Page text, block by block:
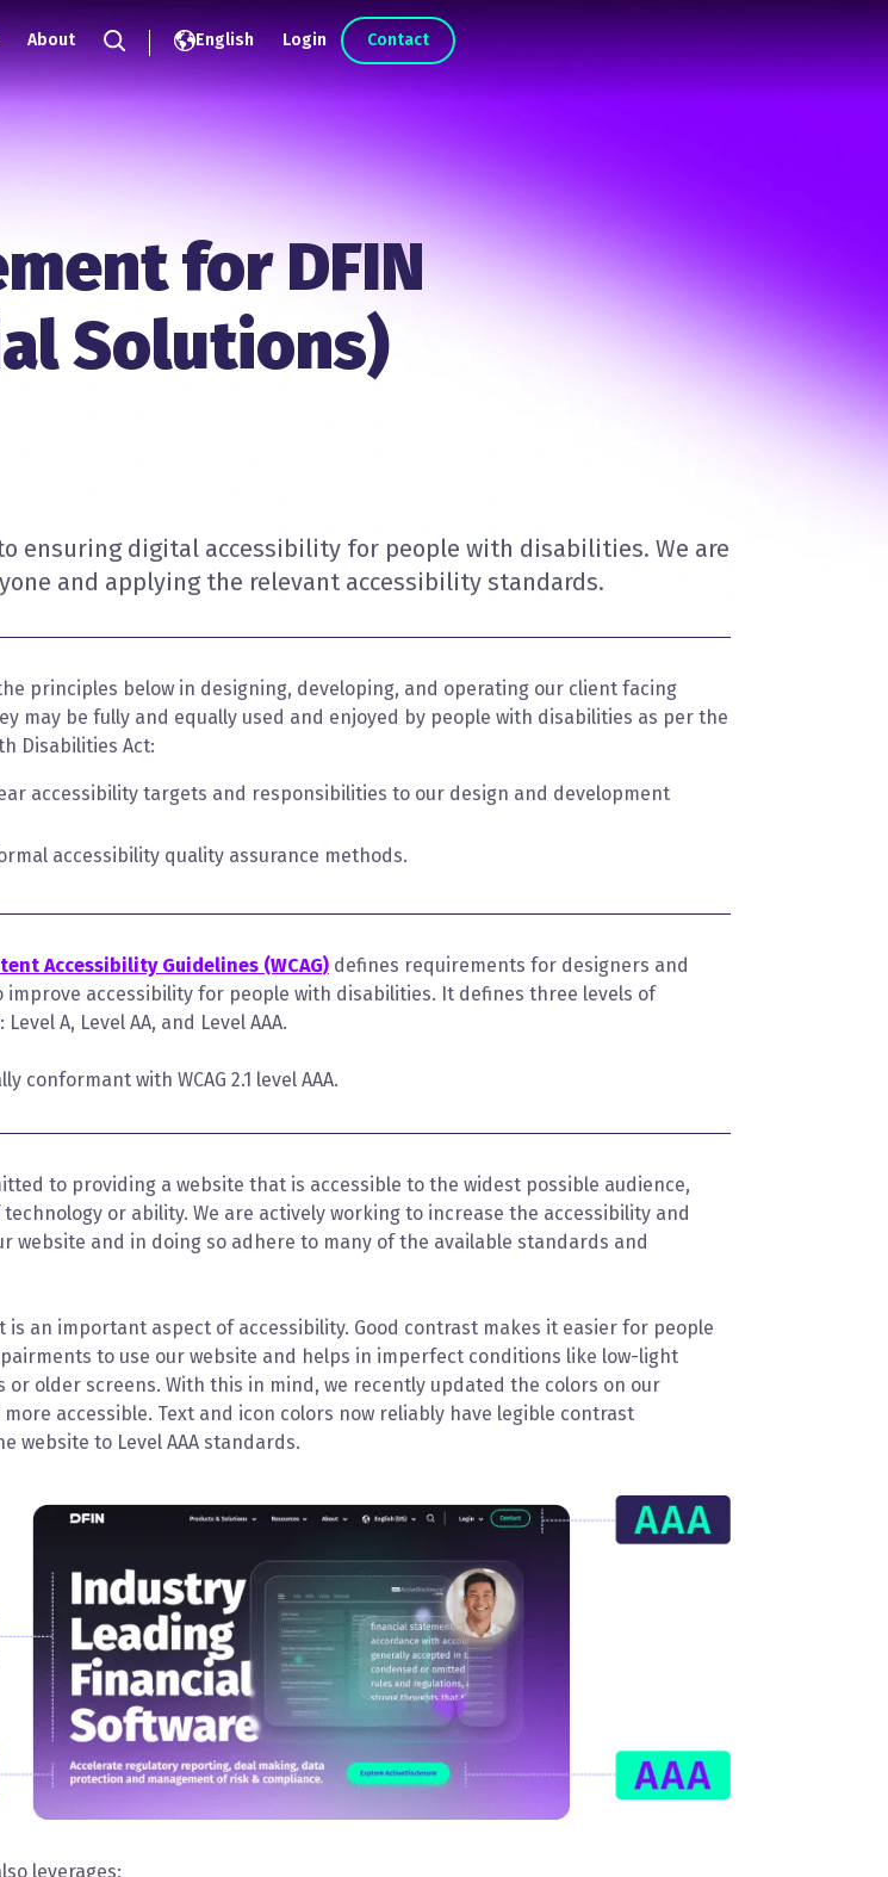
About English Login Contact
for DFIN
Solutions)
ensuring digital accessibility for people with disabilities. We are
and applying the relevant accessibility standards.
principles below in designing, developing, and operating our client facing
may be fully and equally used and enjoyed by people with disabilities as per the
Disabilities Act:
accessibility targets and responsibilities to our design and development
accessibility quality assurance methods.
Accessibility Guidelines (WCAG) defines requirements for designers and
improve accessibility for people with disabilities. It defines three levels of
A, Level AA, and Level AAA.
conformant with WCAG 2.1 level AAA.
to providing a website that is accessible to the widest possible audience,
or ability. We are actively working to increase the accessibility and
website and in doing so adhere to many of the available standards and
is an important aspect of accessibility. Good contrast makes it easier for people
to use our website and helps in imperfect conditions like low-light
or older screens. With this in mind, we recently updated the colors on our
accessible. Text and icon colors now reliably have legible contrast
website to Level AAA standards.
leverages: